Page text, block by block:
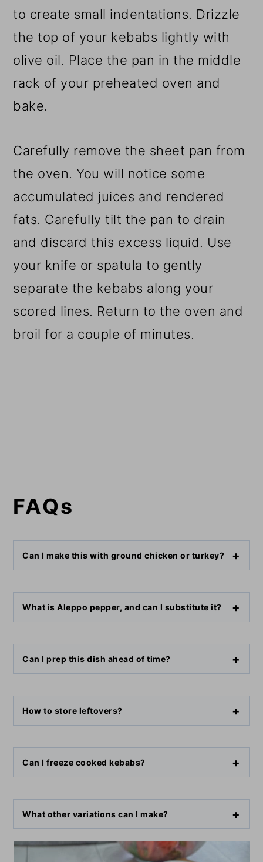
to create small indentations. Drizzle
the top of your kebabs lightly with
olive oil. Place the pan in the middle
rack of your preheated oven and
bake.
Carefully remove the sheet pan from
the oven. You will notice some
accumulated juices and rendered
fats. Carefully tilt the pan to drain
and discard this excess liquid. Use
your knife or spatula to gently
separate the kebabs along your
scored lines. Return to the oven and
broil for a couple of minutes.
FAQs
Can I make this with ground chicken or turkey?
What is Aleppo pepper, and can I substitute it?
Can I prep this dish ahead of time?
How to store leftovers?
Can I freeze cooked kebabs?
What other variations can I make?